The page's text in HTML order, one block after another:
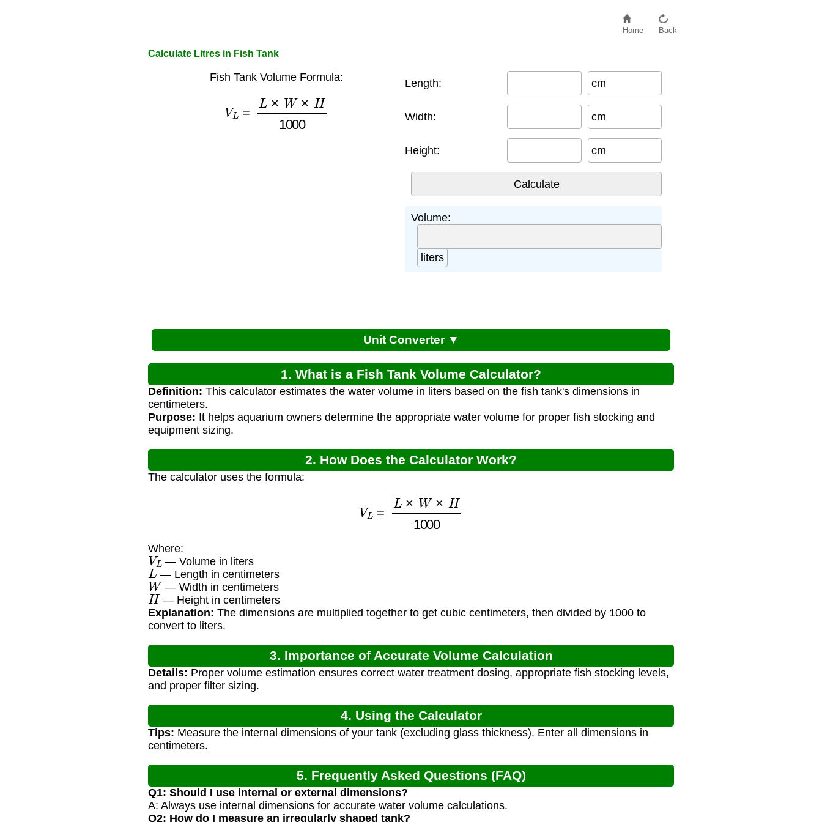
Home Back
Calculate Litres in Fish Tank
Fish Tank Volume Formula:
× W ×H1000
Length: cm
Width: cm
Height: cm
Volume:
liters
Unit Converter ▼
1. What is a Fish Tank Volume Calculator?
Definition: This calculator estimates the water volume in liters based on the fish tank's dimensions in
centimeters.
Purpose: It helps aquarium owners determine the appropriate water volume for proper fish stocking and
equipment sizing.
2. How Does the Calculator Work?
The calculator uses the formula:
× W ×H1000
Where:
VL— Volume in liters
L — Length in centimeters
W — Width in centimeters
H — Height in centimeters
Explanation: The dimensions are multiplied together to get cubic centimeters, then divided by 1000 to
convert to liters.
3. Importance of Accurate Volume Calculation
Details: Proper volume estimation ensures correct water treatment dosing, appropriate fish stocking levels,
and proper filter sizing.
4. Using the Calculator
Tips: Measure the internal dimensions of your tank (excluding glass thickness). Enter all dimensions in
centimeters.
5. Frequently Asked Questions (FAQ)
Q1: Should I use internal or external dimensions?
A: Always use internal dimensions for accurate water volume calculations.
Q2: How do I measure an irregularly shaped tank?